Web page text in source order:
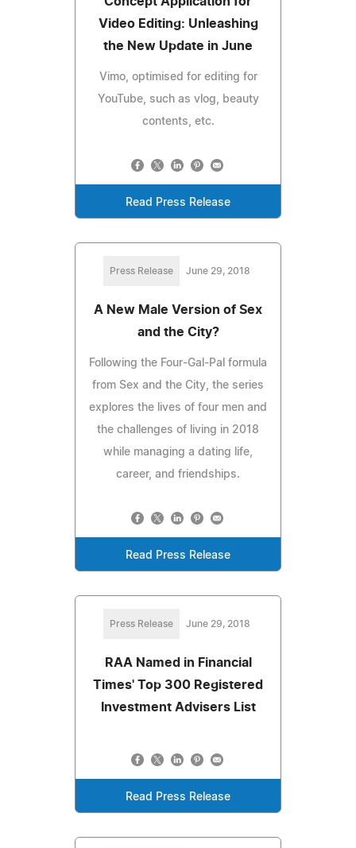
Video Editing: Unleashing
the New Update in June
Vimo, optimised for editing for
YouTube, such as vlog, beauty
contents, etc.
Read Press Release
Press Release June 29, 2018
A New Male Version of Sex
and the City?
Following the Four-Gal-Pal formula
from Sex and the City, the series
explores the lives of four men and
the challenges of living in 2018
while managing a dating life,
career, and friendships.
Read Press Release
Press Release June 29, 2018
RAA Named in Financial
Times' Top 300 Registered
Investment Advisers List
Read Press Release